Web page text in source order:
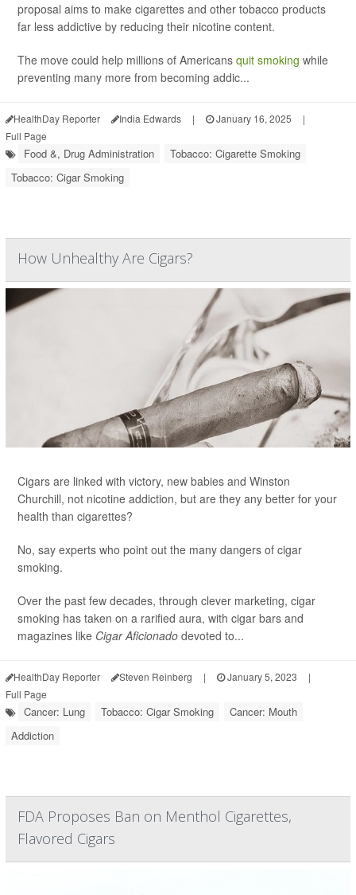
proposal aims to make cigarettes and other tobacco products
far less addictive by reducing their nicotine content.
The move could help millions of Americans quit smoking while
preventing many more from becoming addic...
HealthDay Reporter India Edwards | January 16, 2025
|
Full Page
Food &, Drug Administration
Tobacco: Cigarette Smoking
Tobacco: Cigar Smoking
How Unhealthy Are Cigars?
Cigars are linked with victory, new babies and Winston
Churchill, not nicotine addiction, but are they any better for your
health than cigarettes?
No, say experts who point out the many dangers of cigar
smoking.
Over the past few decades, through clever marketing, cigar
smoking has taken on a rarified aura, with cigar bars and
magazines like Cigar Aficionado devoted to...
HealthDay Reporter Steven Reinberg | January 5, 2023
|
Full Page
Cancer: Lung Tobacco: Cigar Smoking
Cancer: Mouth
Addiction
FDA Proposes Ban on Menthol Cigarettes,
Flavored Cigars